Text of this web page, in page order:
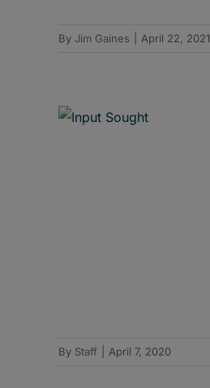
By Jim Gaines April 22, 2021
By Staff April 7, 2020